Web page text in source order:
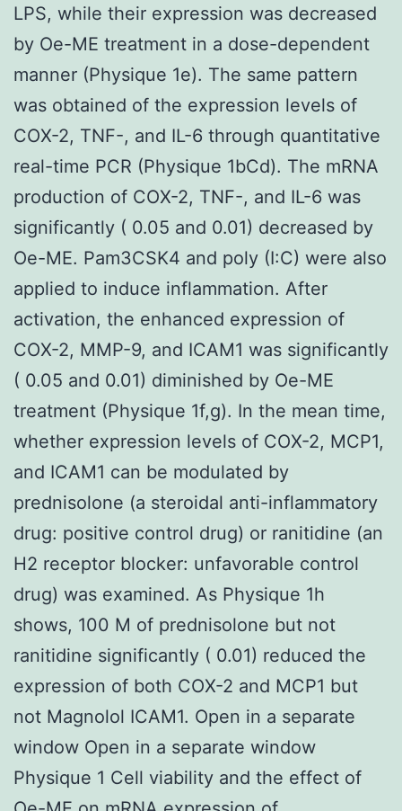
LPS, while their expression was decreased
by Oe-ME treatment in a dose-dependent
manner (Physique 1e). The same pattern
was obtained of the expression levels of
COX-2, TNF-, and IL-6 through quantitative
real-time PCR (Physique 1bCd). The mRNA
production of COX-2, TNF-, and IL-6 was
significantly ( 0.05 and 0.01) decreased by
Oe-ME. Pam3CSK4 and poly (I:C) were also
applied to induce inflammation. After
activation, the enhanced expression of
COX-2, MMP-9, and ICAM1 was significantly
( 0.05 and 0.01) diminished by Oe-ME
treatment (Physique 1f,g). In the mean time,
whether expression levels of COX-2, MCP1,
and ICAM1 can be modulated by
prednisolone (a steroidal anti-inflammatory
drug: positive control drug) or ranitidine (an
H2 receptor blocker: unfavorable control
drug) was examined. As Physique 1h
shows, 100 M of prednisolone but not
ranitidine significantly ( 0.01) reduced the
expression of both COX-2 and MCP1 but
not Magnolol ICAM1. Open in a separate
window Open in a separate window
Physique 1 Cell viability and the effect of